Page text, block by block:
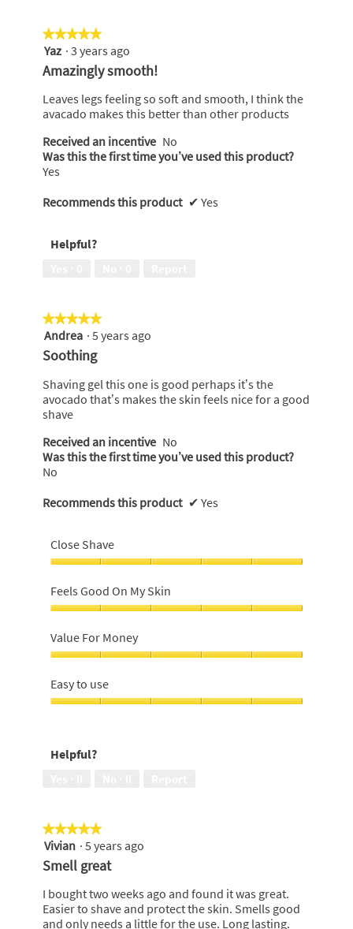
★★★★★
★★★★★
5
out
of
5
Yaz · 3 years ago
Amazingly smooth!
Leaves legs feeling so soft and smooth, I think the
avacado makes this better than other products
Received an incentive No
Was this the first time you’ve used this product?
Yes
Recommends this product ✔ Yes
Helpful?
★★★★★
★★★★★
5
out
Andrea · 5 years ago
Soothing
Shaving gel this one is good perhaps it’s the
avocado that’s makes the skin feels nice for a good
shave
Received an incentive No
Was this the first time you’ve used this product?
No
Recommends this product ✔ Yes
Close Shave
Shave,
5
out
of
5
Feels Good On My Skin
Good
On
My
Skin,
5
out
Value For Money
For
Money,
5
5
Easy to use
5
Helpful?
★★★★★
★★★★★
5
out
of
5
stars.
Vivian · 5 years ago
Smell great
I bought two weeks ago and found it was great.
Easier to shave and protect the skin. Smells good
and only needs a little for the use. Long lasting.